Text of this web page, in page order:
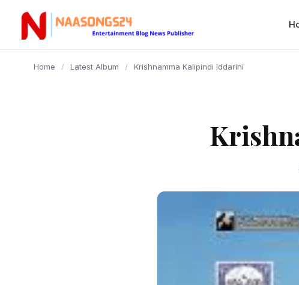
content
Home / Latest Album / Krishnamma Kalipindi Iddarini